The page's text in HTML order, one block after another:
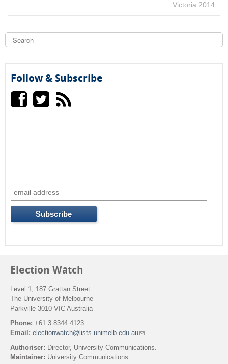
Victoria 2014
S
Follow & Subscribe
Election Watch
Level 1, 187 Grattan Street
The University of Melbourne
Parkville 3010 VIC Australia
Phone: +61 3 8344 4123
Email: electionwatch@lists.unimelb.edu.au(
i
Authoriser: Director, University Communications.
Maintainer: University Communications.